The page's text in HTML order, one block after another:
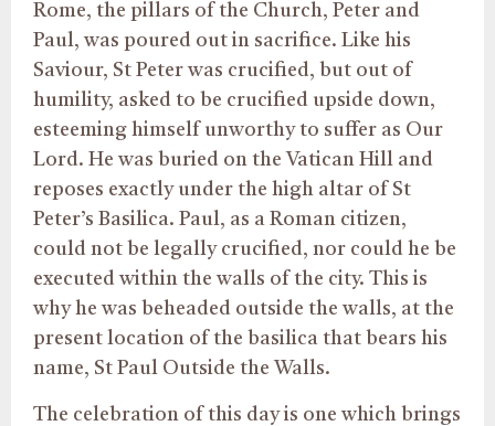
Rome, the pillars of the Church, Peter and
Paul, was poured out in sacrifice. Like his
Saviour, St Peter was crucified, but out of
humility, asked to be crucified upside down,
esteeming himself unworthy to suffer as Our
Lord. He was buried on the Vatican Hill and
reposes exactly under the high altar of St
Peter’s Basilica. Paul, as a Roman citizen,
could not be legally crucified, nor could he be
executed within the walls of the city. This is
why he was beheaded outside the walls, at the
present location of the basilica that bears his
name, St Paul Outside the Walls.
The celebration of this day is one which brings